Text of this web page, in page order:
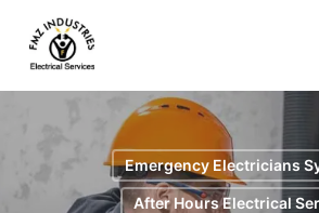
main
content
Emergency Electricians
After Hours Electrical